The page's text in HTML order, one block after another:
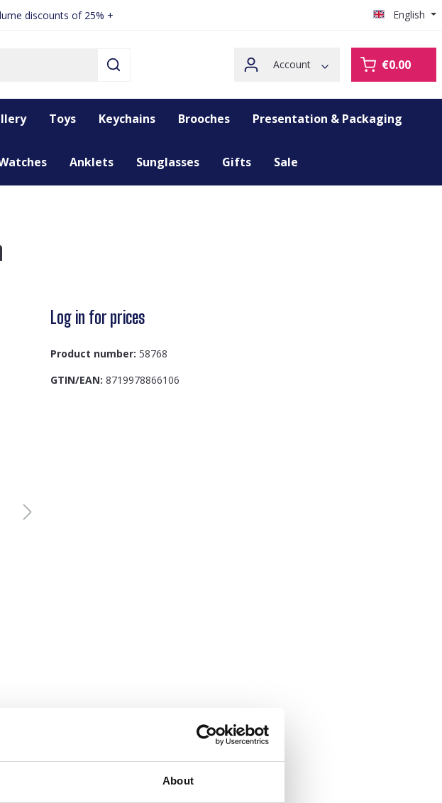
About
discounts of 25% + English
Account €0.00
Toys Keychains Brooches Presentation & Packaging
Anklets Sunglasses Gifts Sale
Log in for prices
Product number: 58768
GTIN/EAN: 8719978866106